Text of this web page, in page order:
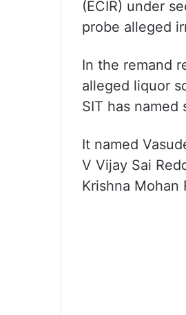
(ECIR) under
probe alleged
In the remand
alleged liquor
SIT has
It named
V Vijay Sai
Krishna Mohan